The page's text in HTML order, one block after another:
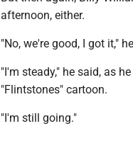
afternoon, either.
"No, we're good, I got it,"
"I'm steady," he said, as
"Flintstones" cartoon.
"I'm still going."